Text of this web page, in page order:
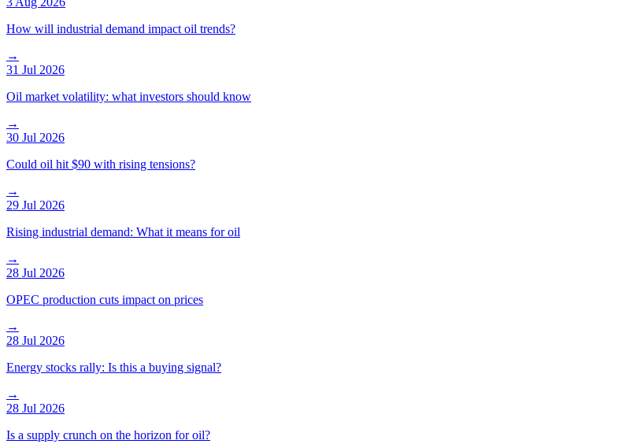
How will industrial demand impact oil trends?
→
31 Jul 2026
Oil market volatility: what investors should know
→
30 Jul 2026
Could oil hit $90 with rising tensions?
→
29 Jul 2026
Rising industrial demand: What it means for oil
→
28 Jul 2026
OPEC production cuts impact on prices
→
28 Jul 2026
Energy stocks rally: Is this a buying signal?
→
28 Jul 2026
Is a supply crunch on the horizon for oil?